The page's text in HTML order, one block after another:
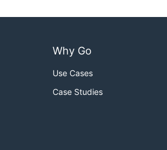
Why Go
Use Cases
Case Studies